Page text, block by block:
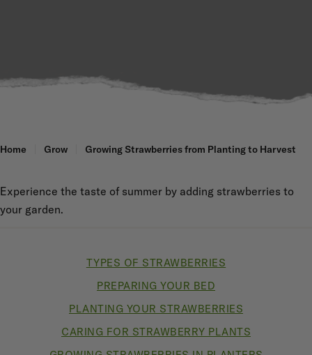
Home Grow Growing Strawberries from Planting to Harvest
Experience the taste of summer by adding strawberries to
your garden.
TYPES OF STRAWBERRIES
PREPARING YOUR BED
PLANTING YOUR STRAWBERRIES
CARING FOR STRAWBERRY PLANTS